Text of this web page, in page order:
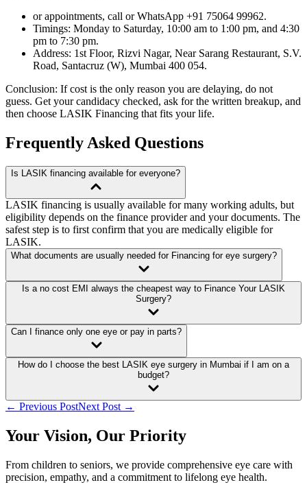
or appointments, call or WhatsApp +91 75064 99962.
Timings: Monday to Saturday, 10:00 am to 1:00 pm, and 4:30
pm to 7:30 pm.
Address: 1st Floor, Rizvi Nagar, Near Sarang Restaurant, S.V.
Road, Santacruz (W), Mumbai 400 054.
Conclusion: If cost is the only reason you are delaying, do not
guess. Get your candidacy checked, ask for the written breakup, and
then choose LASIK Financing that fits your life.
Frequently Asked Questions
Is LASIK financing available for everyone?
LASIK financing is usually available for many working adults, but
eligibility depends on the finance provider and your documents. The
safest step is to first confirm that you are medically eligible for
LASIK.
What documents are usually needed for Financing for eye surgery?
Is a no cost EMI always the cheapest way to Finance Your LASIK
Surgery?
Can I finance only one eye or pay in parts?
How do I choose the best LASIK eye surgery in Mumbai if I am on a
budget?
← Previous PostNext Post →
Your Vision, Our Priority
From children to seniors, we provide comprehensive eye care with
precision, empathy, and a commitment to lifelong eye health.